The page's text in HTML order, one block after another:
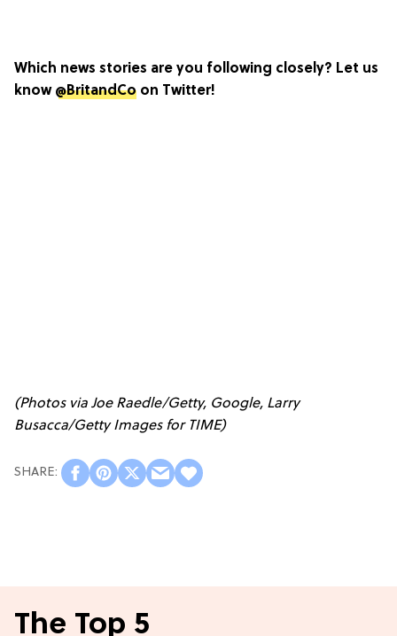
Which news stories are you following closely? Let us
know @BritandCo on Twitter!
(Photos via Joe Raedle/Getty, Google, Larry
Busacca/Getty Images for TIME)
The Top 5